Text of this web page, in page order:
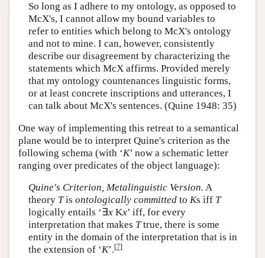
So long as I adhere to my ontology, as opposed to
McX's, I cannot allow my bound variables to
refer to entities which belong to McX's ontology
and not to mine. I can, however, consistently
describe our disagreement by characterizing the
statements which McX affirms. Provided merely
that my ontology countenances linguistic forms,
or at least concrete inscriptions and utterances, I
can talk about McX's sentences. (Quine 1948: 35)
One way of implementing this retreat to a semantical
plane would be to interpret Quine's criterion as the
following schema (with ‘K’ now a schematic letter
ranging over predicates of the object language):
Quine's Criterion, Metalinguistic Version. A
theory Tis ontologically committedto Ks iff T
logically entails ‘∃xKx’ iff, for every
interpretation that makes Ttrue, there is some
entity in the domain of the interpretation that is in
the extension of ‘K’.[7]